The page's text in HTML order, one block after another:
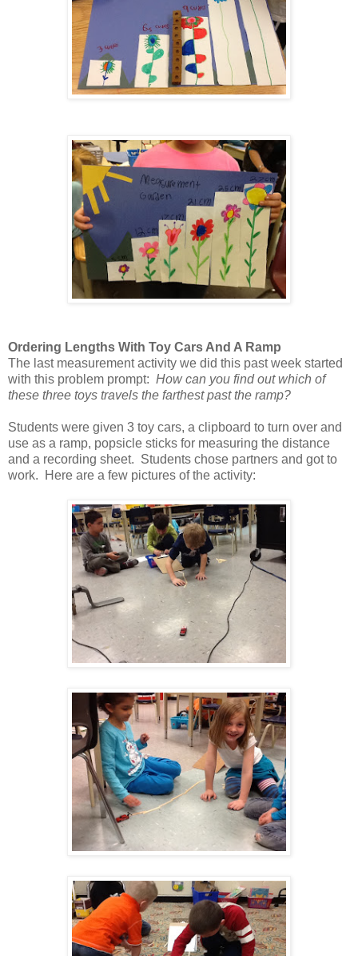
Ordering Lengths With Toy Cars And A Ramp
The last measurement activity we did this past week started
with this problem prompt: How can you find out which of
these three toys travels the farthest past the ramp?
Students were given 3 toy cars, a clipboard to turn over and
use as a ramp, popsicle sticks for measuring the distance
and a recording sheet. Students chose partners and got to
work. Here are a few pictures of the activity: